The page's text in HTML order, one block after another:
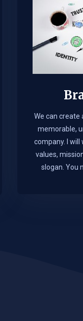
We can create
memorable,
company. I
values,
slogan. You